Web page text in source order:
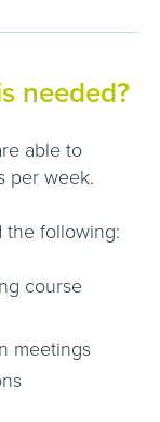
needed?
able to
per week.
the following:
course
meetings